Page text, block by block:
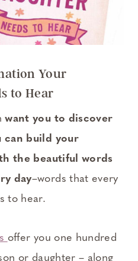
Your
to Hear
want you to discover
can build your
the beautiful words
day–words that every
to hear.
offer you one hundred
or daughter – along